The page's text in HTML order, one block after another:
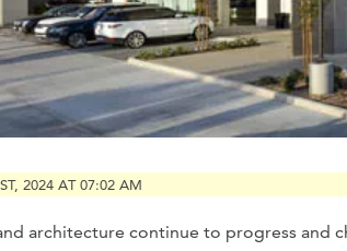
2024 AT 07:02 AM
architecture continue to progress and